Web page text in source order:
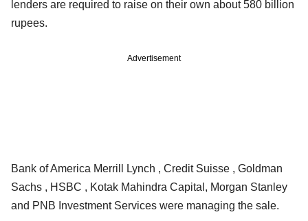
lenders are required to raise on their own about 580 billion
rupees.
Advertisement
Bank of America Merrill Lynch , Credit Suisse , Goldman
Sachs , HSBC , Kotak Mahindra Capital, Morgan Stanley
and PNB Investment Services were managing the sale.